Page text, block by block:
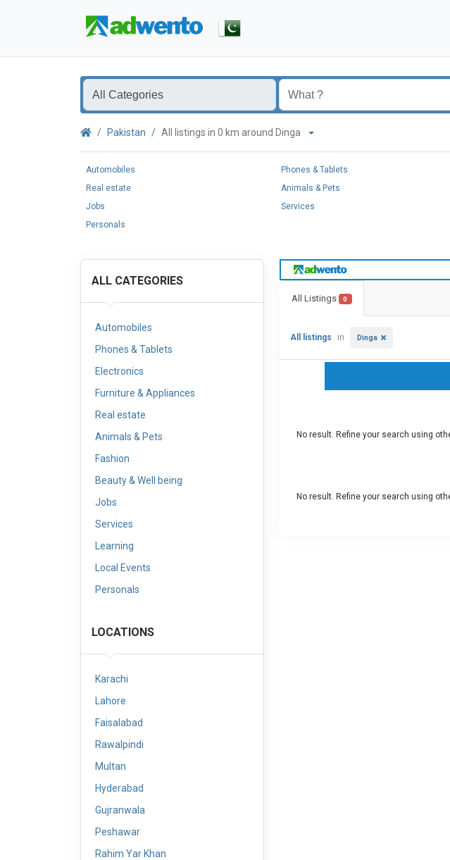
Pakistan All listings in 0 km around Dinga
Automobiles Phones & Tablets
Real estate
Animals & Pets
Jobs
Services
Personals
ALL CATEGORIES
Automobiles
Phones & Tablets
Electronics
Furniture & Appliances
Real estate
Animals & Pets
Fashion
Beauty & Well being
Jobs
Services
Learning
Local Events
Personals
LOCATIONS
Karachi
Lahore
Faisalabad
Rawalpindi
Multan
Hyderabad
Gujranwala
Peshawar
Rahim Yar Khan
All Listings 0
All listings in Dinga
No result. Refine your search using
No result. Refine your search using